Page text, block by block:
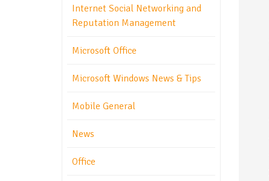
Internet Social Networking and
Reputation Management
Microsoft Office
Microsoft Windows News & Tips
Mobile General
News
Office